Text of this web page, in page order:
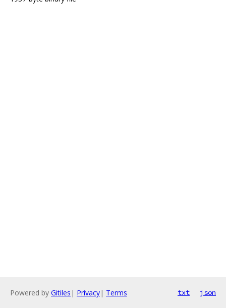
Powered by Gitiles | Privacy| Terms txt json